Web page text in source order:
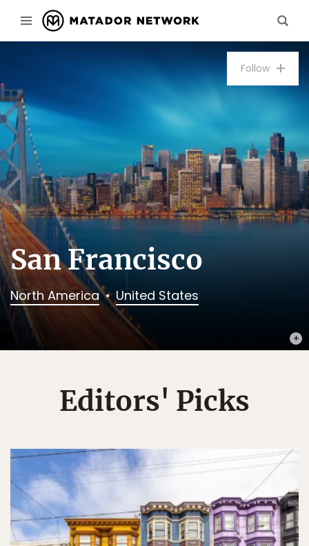
San Francisco
North America United States
Follow
Editors' Picks